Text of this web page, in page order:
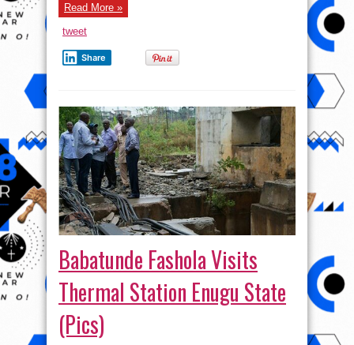
Read More »
tweet
Share
Babatunde Fashola Visits
Thermal Station Enugu State
(Pics)